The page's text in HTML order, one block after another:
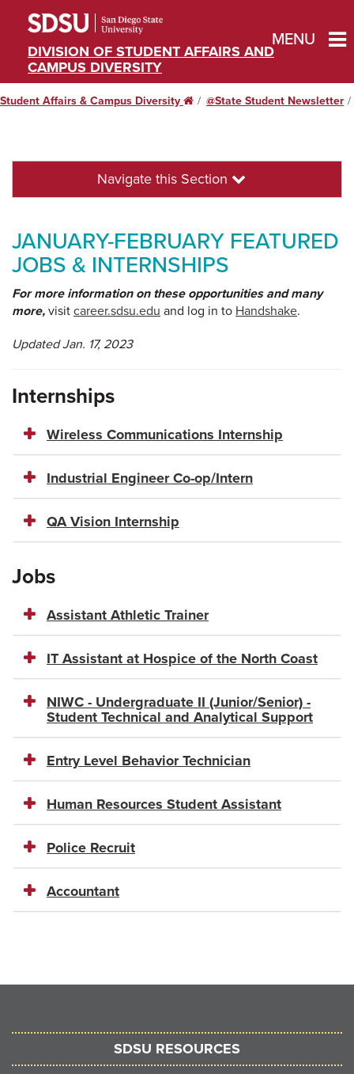
DIVISION OF STUDENT AFFAIRS AND
CAMPUS DIVERSITY
MENU
Student Affairs & Campus Diversity Home@State Student Newsletter
Navigate this Section
JANUARY-FEBRUARY FEATURED
JOBS & INTERNSHIPS
For more information on these opportunities and many
more, visit career.sdsu.edu and log in to Handshake.
Updated Jan. 17, 2023
Internships
Wireless Communications Internship
Industrial Engineer Co-op/Intern
QA Vision Internship
Jobs
Assistant Athletic Trainer
IT Assistant at Hospice of the North Coast
NIWC - Undergraduate II (Junior/Senior) -
Student Technical and Analytical Support
Entry Level Behavior Technician
Human Resources Student Assistant
Police Recruit
Accountant
SDSU RESOURCES